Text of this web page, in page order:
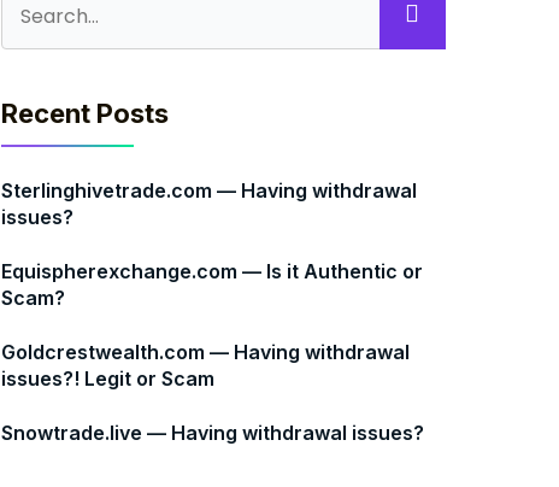
Recent Posts
Sterlinghivetrade.com — Having withdrawal
issues?
Equispherexchange.com — Is it Authentic or
Scam?
Goldcrestwealth.com — Having withdrawal
issues?! Legit or Scam
Snowtrade.live — Having withdrawal issues?